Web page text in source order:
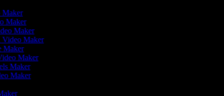
Maker
Maker
Maker
Video Maker
Maker
Maker
Maker
Maker